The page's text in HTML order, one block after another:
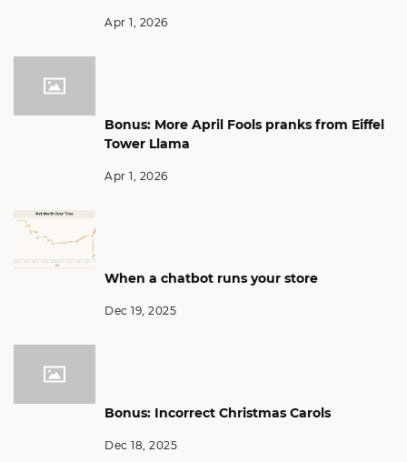
Apr 1, 2026
Bonus: More April Fools pranks from Eiffel
Tower Llama
Apr 1, 2026
When a chatbot runs your store
Dec 19, 2025
Bonus: Incorrect Christmas Carols
Dec 18, 2025